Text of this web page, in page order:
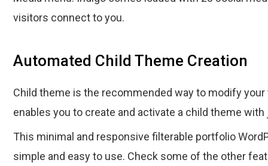
visitors connect to you.
Automated Child Theme Creation
Child theme is the recommended way to modify
enables you to create and activate a child theme
This minimal and responsive filterable portfolio
simple and easy to use. Check some of the other